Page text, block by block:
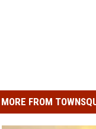
MORE FROM